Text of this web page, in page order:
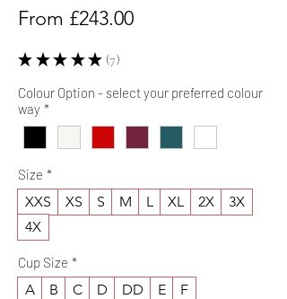
From £243.00Sale
★ ★ ★ ★ ★ 7
7
Colour Option - select your preferred colour
way *
Size *
XXS XS S M L XL 2X
3X
4X
Cup Size *
A B C D DD E F